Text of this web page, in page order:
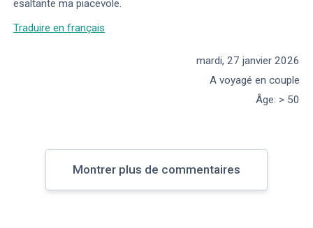
esaltante ma piacevole.
Traduire en français
mardi, 27 janvier 2026
A voyagé en couple
Âge: > 50
Montrer plus de commentaires